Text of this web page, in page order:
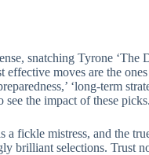
snatching Tyrone ‘The
moves are the
‘long-term
see the impact of these picks.
a fickle mistress, and the
brilliant selections. Trust